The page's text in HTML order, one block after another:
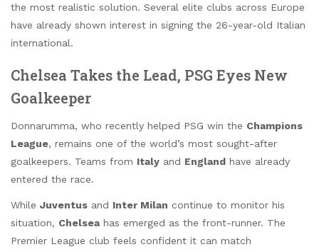
the most realistic solution. Several elite clubs across Europe
have already shown interest in signing the 26-year-old Italian
international.
Chelsea Takes the Lead, PSG Eyes New
Goalkeeper
Donnarumma, who recently helped PSG win the Champions
League, remains one of the world’s most sought-after
goalkeepers. Teams from Italy and England have already
entered the race.
While Juventus and Inter Milan continue to monitor his
situation, Chelseahas emerged as the front-runner. The
Premier League club feels confident it can match